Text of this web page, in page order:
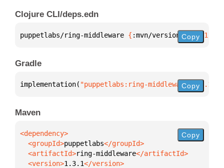
Clojure CLI/deps.edn
puppetlabs/ring-middleware { :mvn/version "1.3.1"
Copy
Gradle
implementation( "puppetlabs:ring-middleware:1.3.1"
Copy
Maven
  <groupId>
puppetlabs
  <artifactId>
ring-middleware
  <version>
1.3.1
Copy